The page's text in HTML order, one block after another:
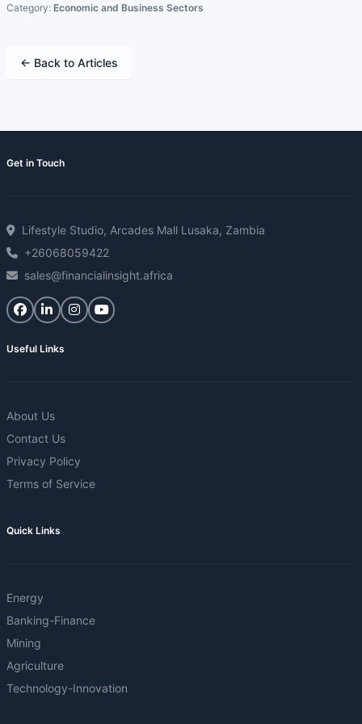
Category: Economic and Business Sectors
← Back to Articles
Get in Touch
Lifestyle Studio, Arcades Mall Lusaka, Zambia
+26068059422
sales@financialinsight.africa
Useful Links
About Us
Contact Us
Privacy Policy
Terms of Service
Quick Links
Energy
Banking-Finance
Mining
Agriculture
Technology-Innovation